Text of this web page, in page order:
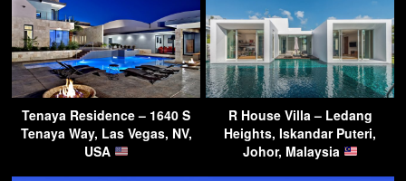
Tenaya Residence – 1640 S
Tenaya Way, Las Vegas, NV,
USA
R House Villa – Ledang
Heights, Iskandar Puteri,
Johor, Malaysia